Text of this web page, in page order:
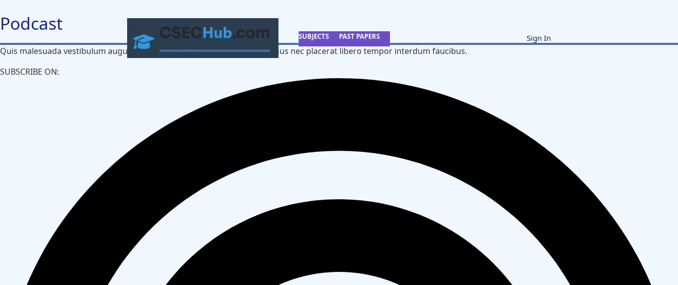
content
SUBJECTS PAST PAPERS Sign In
Podcast​
Quis malesuada vestibulum augue non dui leo purus aliquet a semper risus nec placerat libero tempor interdum faucibus.
SUBSCRIBE ON:​